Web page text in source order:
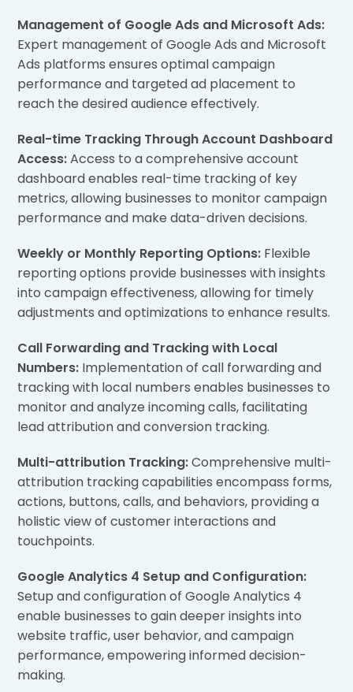
Management of Google Ads and Microsoft Ads:
Expert management of Google Ads and Microsoft
Ads platforms ensures optimal campaign
performance and targeted ad placement to
reach the desired audience effectively.
Real-time Tracking Through Account Dashboard
Access:Access to a comprehensive account
dashboard enables real-time tracking of key
metrics, allowing businesses to monitor campaign
performance and make data-driven decisions.
Weekly or Monthly Reporting Options: Flexible
reporting options provide businesses with insights
into campaign effectiveness, allowing for timely
adjustments and optimizations to enhance results.
Call Forwarding and Tracking with Local
Numbers: Implementation of call forwarding and
tracking with local numbers enables businesses to
monitor and analyze incoming calls, facilitating
lead attribution and conversion tracking.
Multi-attribution Tracking:Comprehensive multi-
attribution tracking capabilities encompass forms,
actions, buttons, calls, and behaviors, providing a
holistic view of customer interactions and
touchpoints.
Google Analytics 4 Setup and Configuration:
Setup and configuration of Google Analytics 4
enable businesses to gain deeper insights into
website traffic, user behavior, and campaign
performance, empowering informed decision-
making.